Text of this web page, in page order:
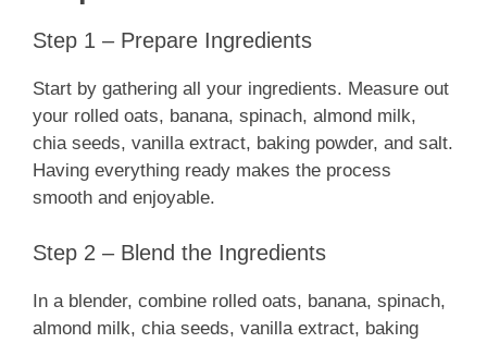
Step 1 – Prepare Ingredients
Start by gathering all your ingredients. Measure out
your rolled oats, banana, spinach, almond milk,
chia seeds, vanilla extract, baking powder, and salt.
Having everything ready makes the process
smooth and enjoyable.
Step 2 – Blend the Ingredients
In a blender, combine rolled oats, banana, spinach,
almond milk, chia seeds, vanilla extract, baking